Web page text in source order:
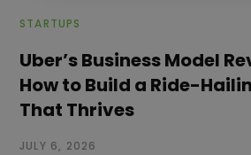
STARTUPS
Uber’s Business Model
How to Build a Ride-
That Thrives
JULY 6, 2026